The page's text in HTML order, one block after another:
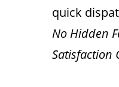
quick
No Hidden
Satisfaction